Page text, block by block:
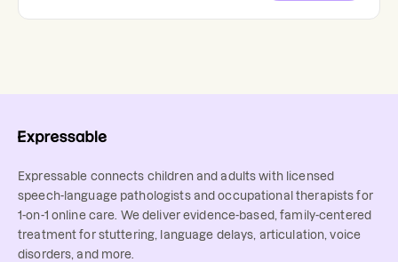
Expressable connects children and adults with licensed
speech-language pathologists and occupational therapists for
1-on-1 online care. We deliver evidence-based, family-centered
treatment for stuttering, language delays, articulation, voice
disorders, and more.